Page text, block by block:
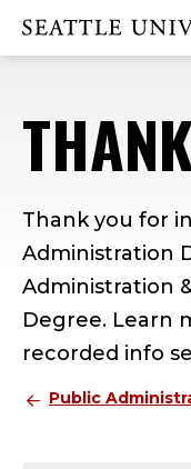
main
main
footer
Click to visit the
Thank you for
Administration
Administration
Degree. Learn
recorded info
Public